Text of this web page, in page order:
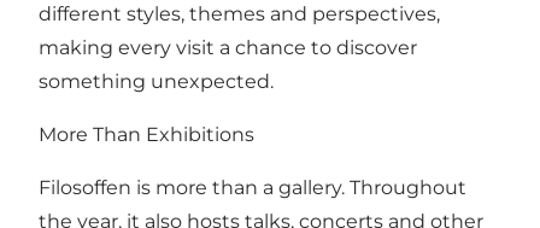
different styles, themes and perspectives,
making every visit a chance to discover
something unexpected.
More Than Exhibitions
Filosoffen is more than a gallery. Throughout
the year, it also hosts talks, concerts and other